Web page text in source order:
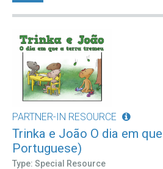
PARTNER-IN RESOURCE
Trinka e João O dia em
Portuguese)
Type: Special Resource